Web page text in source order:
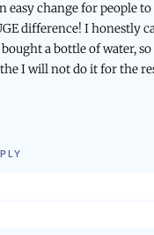
easy change for people
difference! I honestly
a bottle of water, so
I will not do it for the